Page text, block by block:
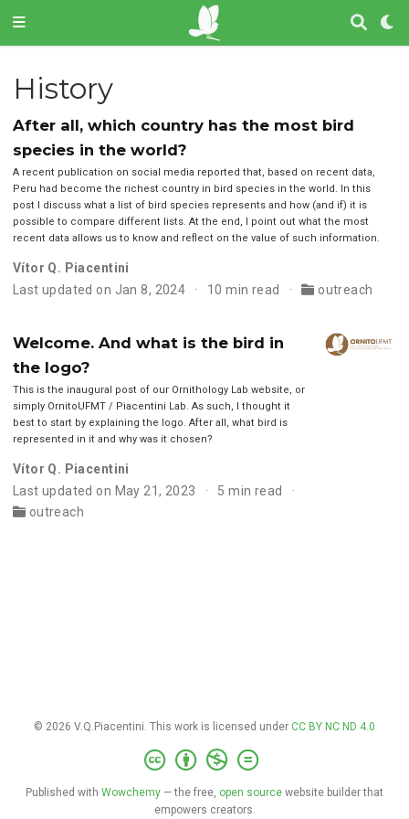
History
After all, which country has the most bird
species in the world?
A recent publication on social media reported that, based on recent data,
Peru had become the richest country in bird species in the world. In this
post I discuss what a list of bird species represents and how (and if) it is
possible to compare different lists. At the end, I point out what the most
recent data allows us to know and reflect on the value of such information.
Vítor Q. Piacentini
Last updated on Jan 8, 2024
10 min read outreach
Welcome. And what is the bird in
the logo?
This is the inaugural post of our Ornithology Lab website, or
simply OrnitoUFMT / Piacentini Lab. As such, I thought it
best to start by explaining the logo. After all, what bird is
represented in it and why was it chosen?
Vítor Q. Piacentini
Last updated on May 21, 2023
5 min read
outreach
© 2026 V.Q.Piacentini. This work is licensed under CC BY NC ND 4.0
Published with Wowchemy — the free, open source website builder that
empowers creators.